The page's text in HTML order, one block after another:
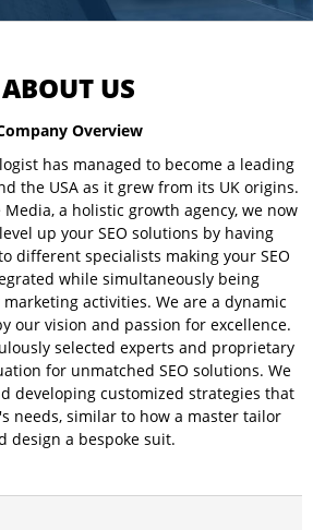
ABOUT US
Overview
has managed to become a leading
the USA as it grew from its UK origins.
a holistic growth agency, we now
up your SEO solutions by having
different specialists making your SEO
while simultaneously being
activities. We are a dynamic
our vision and passion for excellence.
selected experts and proprietary
for unmatched SEO solutions. We
developing customized strategies that
needs, similar to how a master tailor
design a bespoke suit.